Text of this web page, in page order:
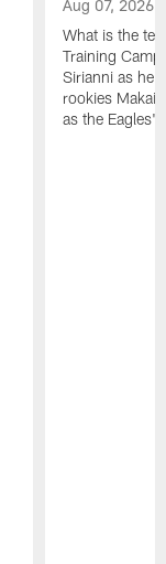
Aug 07, 2026
What is the
Training
Sirianni as he
rookies Makai
as the Eagles'